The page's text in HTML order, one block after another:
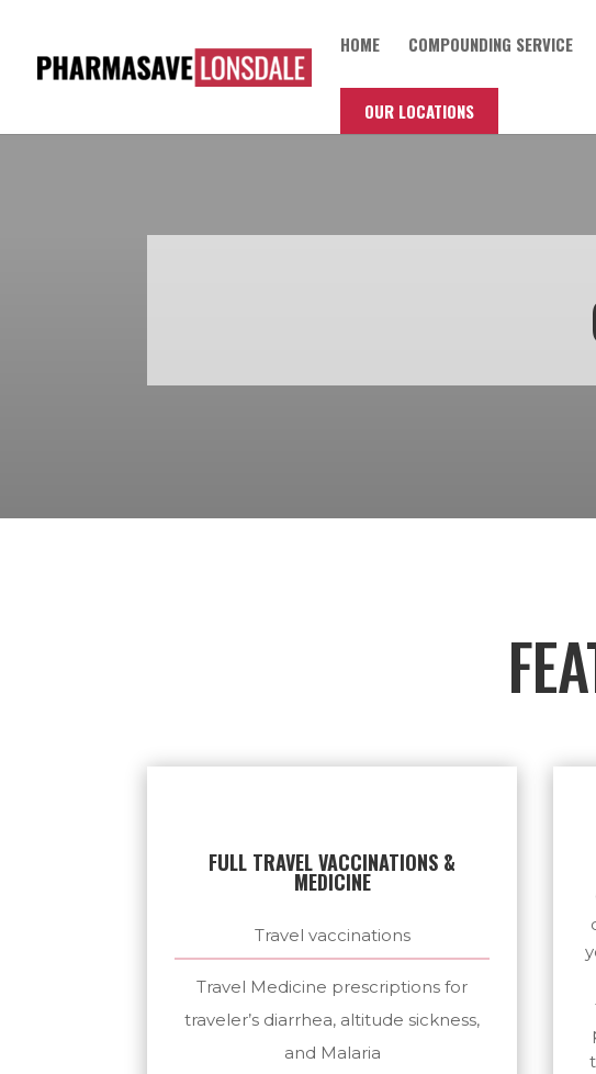
HOME COMPOUNDING SERVICE
OUR LOCATIONS
FULL TRAVEL VACCINATIONS &
MEDICINE
Travel vaccinations
Travel Medicine prescriptions for
traveler’s diarrhea, altitude sickness,
and Malaria